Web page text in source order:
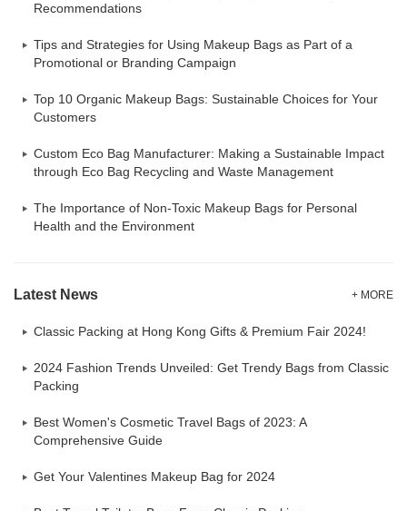
Recommendations
Tips and Strategies for Using Makeup Bags as Part of a
Promotional or Branding Campaign
Top 10 Organic Makeup Bags: Sustainable Choices for Your
Customers
Custom Eco Bag Manufacturer: Making a Sustainable Impact
through Eco Bag Recycling and Waste Management
The Importance of Non-Toxic Makeup Bags for Personal
Health and the Environment
Latest News + MORE
Classic Packing at Hong Kong Gifts & Premium Fair 2024!
2024 Fashion Trends Unveiled: Get Trendy Bags from Classic
Packing
Best Women's Cosmetic Travel Bags of 2023: A
Comprehensive Guide
Get Your Valentines Makeup Bag for 2024